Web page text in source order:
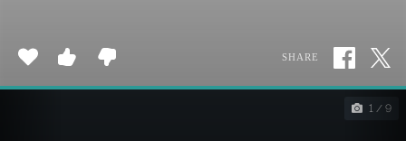
SHARE
1 / 9